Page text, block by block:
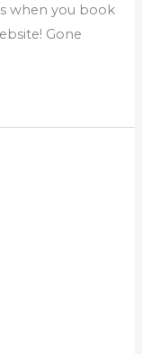
when you book
Gone